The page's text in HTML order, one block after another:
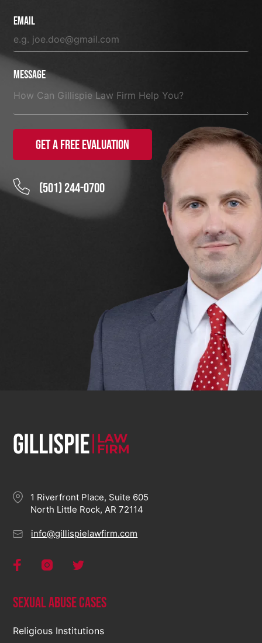
Email
Message
Get a Free Evaluation
(501) 244-0700
1 Riverfront Place, Suite 605
North Little Rock, AR 72114
info@gillispielawfirm.com
Sexual Abuse Cases
Religious Institutions